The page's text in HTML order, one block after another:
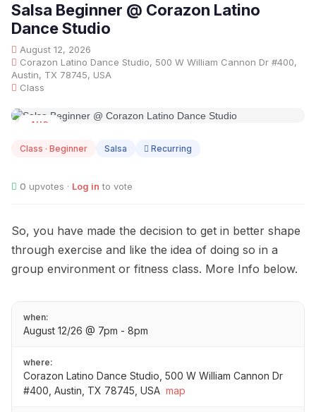
Salsa Beginner @ Corazon Latino
Dance Studio
August 12, 2026
Corazon Latino Dance Studio, 500 W William Cannon Dr #400,
Austin, TX 78745, USA
Class
AUG
Class · Beginner Salsa Recurring
0 upvotes · Log in to vote
So, you have made the decision to get in better shape
through exercise and like the idea of doing so in a
group environment or fitness class. More Info below.
when:
August 12/26 @ 7pm - 8pm
where:
Corazon Latino Dance Studio, 500 W William Cannon Dr
#400, Austin, TX 78745, USA map